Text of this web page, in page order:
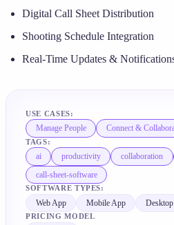
Digital Call Sheet Distribution
Shooting Schedule Integration
Real-Time Updates &
USE CASES:
Manage People Connect &
TAGS:
ai productivity collaboration
call-sheet-software
SOFTWARE TYPES:
Web App Mobile App
PRICING MODEL